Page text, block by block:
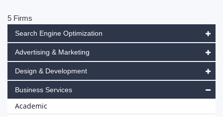
5 Firms
Search Engine Optimization
Advertising & Marketing
Design & Development
Business Services
Academic